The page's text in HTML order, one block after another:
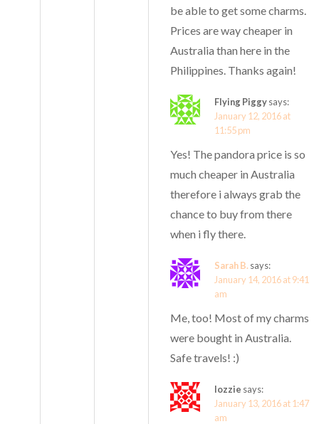
be able to get some charms.
Prices are way cheaper in
Australia than here in the
Philippines. Thanks again!
Flying Piggysays:
January 12, 2016 at
11:55 pm
Yes! The pandora price is so
much cheaper in Australia
therefore i always grab the
chance to buy from there
when i fly there.
Sarah B. says:
January 14, 2016 at 9:41
am
Me, too! Most of my charms
were bought in Australia.
Safe travels! :)
lozzie says:
January 13, 2016 at 1:47
am